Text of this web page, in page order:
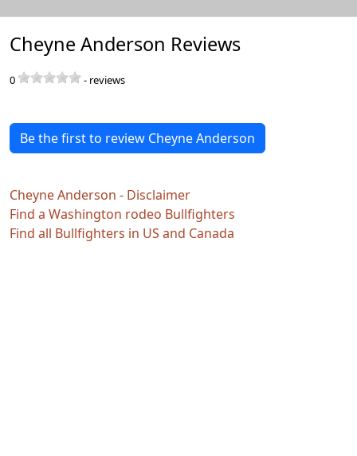
Cheyne Anderson Reviews
0 - reviews
Be the first to review Cheyne Anderson
Cheyne Anderson - Disclaimer
Find a Washington rodeo Bullfighters
Find all Bullfighters in US and Canada